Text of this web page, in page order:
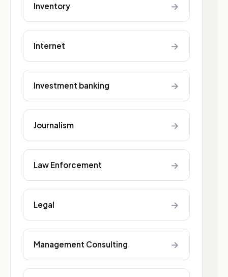
Inventory →
Internet →
Investment banking →
Journalism →
Law Enforcement →
Legal →
Management Consulting →